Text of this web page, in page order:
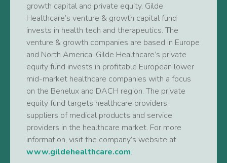
growth capital and private equity. Gilde
Healthcare’s venture & growth capital fund
invests in health tech and therapeutics. The
venture & growth companies are based in Europe
and North America. Gilde Healthcare’s private
equity fund invests in profitable European lower
mid-market healthcare companies with a focus
on the Benelux and DACH region. The private
equity fund targets healthcare providers,
suppliers of medical products and service
providers in the healthcare market. For more
information, visit the company’s website at
www.gildehealthcare.com.